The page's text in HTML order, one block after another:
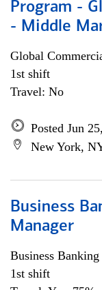
Program -
- Middle
Global
1st shift
Travel: No
Posted Jun
New York,
Business
Manager
Business Banking
1st shift